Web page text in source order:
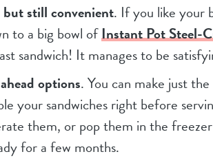
still convenient. If you like your
to a big bowl ofInstant Pot Steel-
sandwich! It manages to be
options. You can make just
your sandwiches right before
them, or pop them in the
for a few months.